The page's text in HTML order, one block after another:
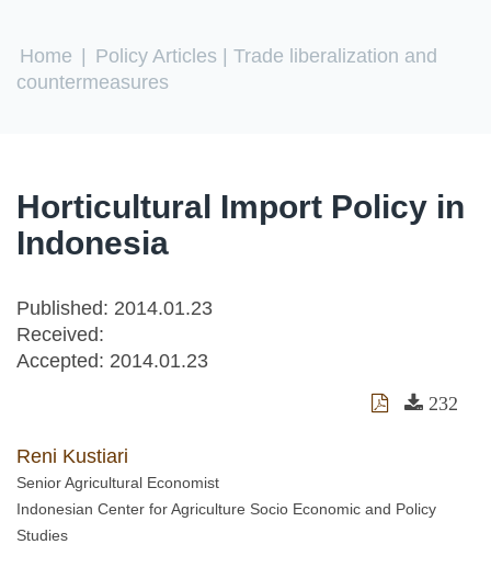
You are here
Home Policy Articles | Trade liberalization and
countermeasures
Horticultural Import Policy in
Indonesia
Published: 2014.01.23
Received:
Accepted: 2014.01.23
232
Reni Kustiari
Senior Agricultural Economist
Indonesian Center for Agriculture Socio Economic and Policy
Studies